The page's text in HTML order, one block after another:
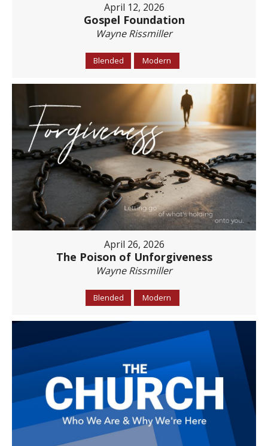
April 12, 2026
Gospel Foundation
Wayne Rissmiller
Blended Modern
April 26, 2026
The Poison of Unforgiveness
Wayne Rissmiller
Blended Modern